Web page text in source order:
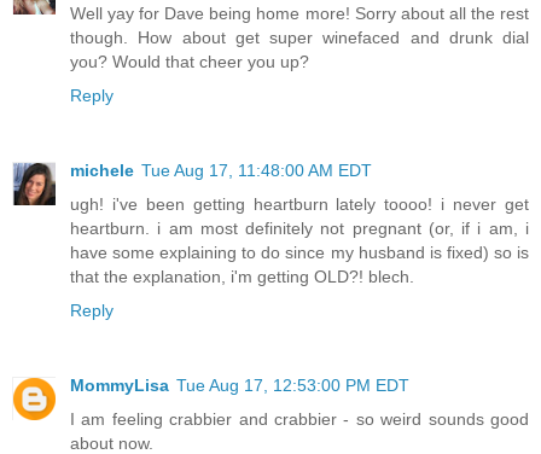
Well yay for Dave being home more! Sorry about all the rest
though. How about get super winefaced and drunk dial
you? Would that cheer you up?
Reply
michele Tue Aug 17, 11:48:00 AM EDT
ugh! i've been getting heartburn lately toooo! i never get
heartburn. i am most definitely not pregnant (or, if i am, i
have some explaining to do since my husband is fixed) so is
that the explanation, i'm getting OLD?! blech.
Reply
MommyLisa Tue Aug 17, 12:53:00 PM EDT
I am feeling crabbier and crabbier - so weird sounds good
about now.